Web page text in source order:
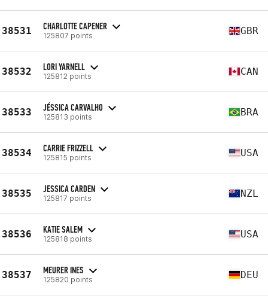
38531 CHARLOTTE CAPENER
125807 points GBR
38532 LORI YARNELL
125812 points CAN
38533 JÉSSICA CARVALHO
125813 points BRA
38534 CARRIE FRIZZELL
125815 points USA
38535 JESSICA CARDEN
125817 points NZL
38536 KATIE SALEM
125818 points USA
38537 MEURER INES
125820 points DEU